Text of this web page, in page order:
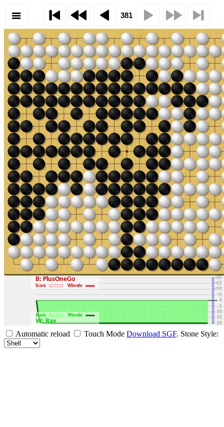
-30
-20
-15
-10
-5
0
+5
+10
+15
+20
+25
+30
B: PlusOneGo
Score Winrate
W: Ray
Score Winrate
Automatic reload Touch Mode Download SGF. Stone Style: